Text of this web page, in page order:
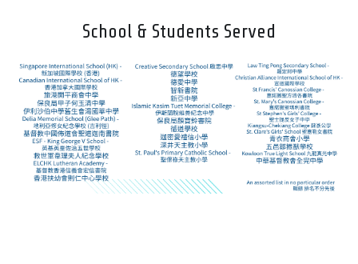
School & Students Served